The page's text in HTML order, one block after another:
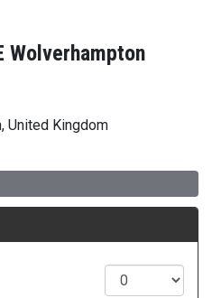
Wolverhampton
United Kingdom